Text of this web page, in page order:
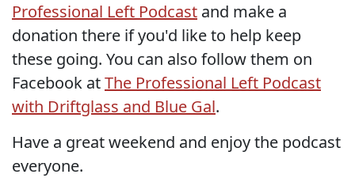
Professional Left Podcast and make a
donation there if you'd like to help keep
these going. You can also follow them on
Facebook atThe Professional Left Podcast
with Driftglass and Blue Gal.
Have a great weekend and enjoy the podcast
everyone.